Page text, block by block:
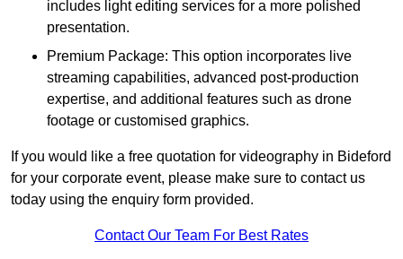
includes light editing services for a more polished
presentation.
Premium Package: This option incorporates live
streaming capabilities, advanced post-production
expertise, and additional features such as drone
footage or customised graphics.
If you would like a free quotation for videography in Bideford
for your corporate event, please make sure to contact us
today using the enquiry form provided.
Contact Our Team For Best Rates